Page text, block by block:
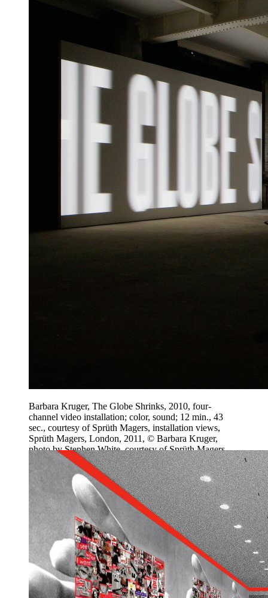
Barbara Kruger, The Globe Shrinks, 2010, four-
channel video installation; color, sound; 12 min., 43
sec., courtesy of Sprüth Magers, installation views,
Sprüth Magers, London, 2011, © Barbara Kruger,
photo by Stephen White, courtesy of Sprüth Magers